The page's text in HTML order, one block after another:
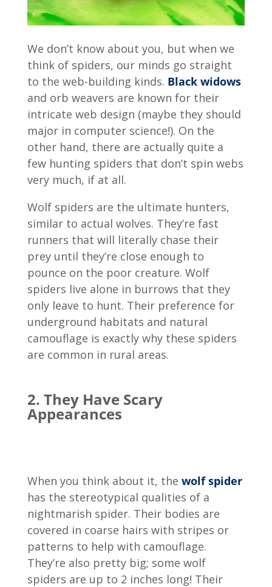
We don’t know about you, but when we
think of spiders, our minds go straight
to the web-building kinds. Black widows
and orb weavers are known for their
intricate web design (maybe they should
major in computer science!). On the
other hand, there are actually quite a
few hunting spiders that don’t spin webs
very much, if at all.
Wolf spiders are the ultimate hunters,
similar to actual wolves. They’re fast
runners that will literally chase their
prey until they’re close enough to
pounce on the poor creature. Wolf
spiders live alone in burrows that they
only leave to hunt. Their preference for
underground habitats and natural
camouflage is exactly why these spiders
are common in rural areas.
2. They Have Scary
Appearances
When you think about it, the wolf spider
has the stereotypical qualities of a
nightmarish spider. Their bodies are
covered in coarse hairs with stripes or
patterns to help with camouflage.
They’re also pretty big; some wolf
spiders are up to 2 inches long! Their